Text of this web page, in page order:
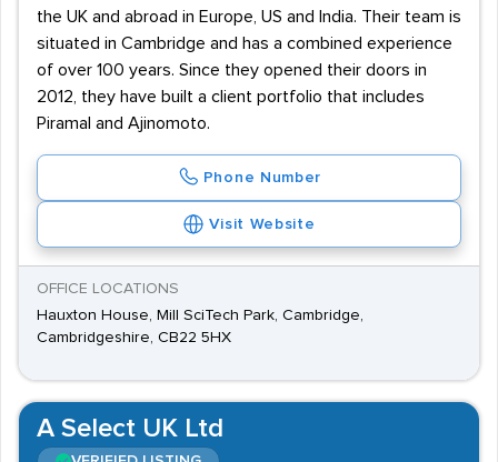
the UK and abroad in Europe, US and India. Their team is
situated in Cambridge and has a combined experience
of over 100 years. Since they opened their doors in
2012, they have built a client portfolio that includes
Piramal and Ajinomoto.
Phone Number
Visit Website
OFFICE LOCATIONS
Hauxton House, Mill SciTech Park, Cambridge,
Cambridgeshire, CB22 5HX
A Select UK Ltd